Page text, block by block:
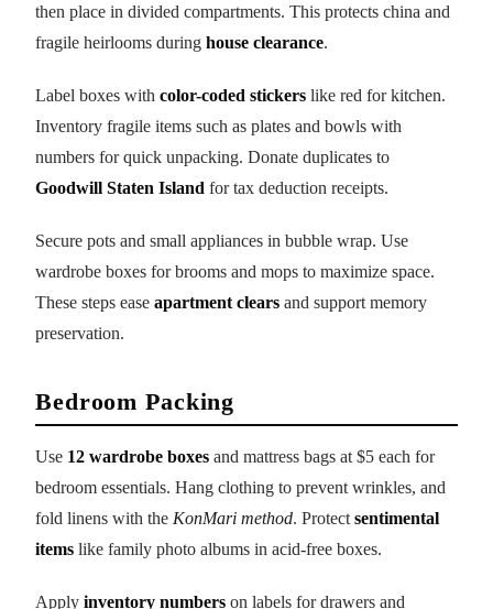
then place in divided compartments. This protects china and
fragile heirlooms during house clearance.
Label boxes with color-coded stickers like red for kitchen.
Inventory fragile items such as plates and bowls with
numbers for quick unpacking. Donate duplicates to
Goodwill Staten Island for tax deduction receipts.
Secure pots and small appliances in bubble wrap. Use
wardrobe boxes for brooms and mops to maximize space.
These steps ease apartment clears and support memory
preservation.
Bedroom Packing
Use 12 wardrobe boxes and mattress bags at $5 each for
bedroom essentials. Hang clothing to prevent wrinkles, and
fold linens with the KonMari method. Protect sentimental
items like family photo albums in acid-free boxes.
Apply inventory numbers on labels for drawers and